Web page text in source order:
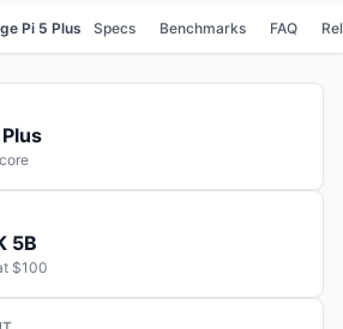
Pi 5 Plus Specs Benchmarks FAQ
5B
$100